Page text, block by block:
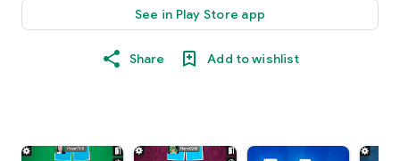
See in Play Store app
Share Add to wishlist